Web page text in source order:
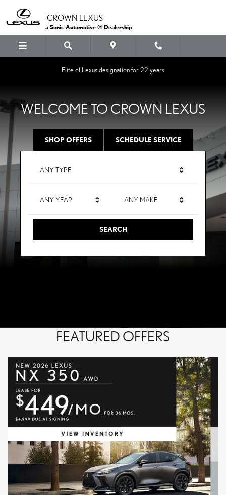
CROWN LEXUS
CROWN LEXUS
a Sonic Automotive ® Dealership
Elite of Lexus designation for 22 years
WELCOME TO CROWN LEXUS
SHOP OFFERS SCHEDULE SERVICE
ANY TYPE
ANY YEAR ANY MAKE
SEARCH
FEATURED OFFERS